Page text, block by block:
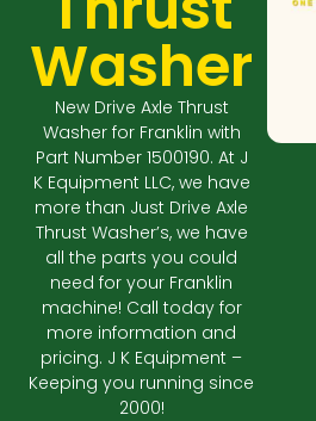
Washer
New Drive Axle Thrust
Washer for Franklin with
Part Number 1500190. At J
K Equipment LLC, we have
more than Just Drive Axle
Thrust Washer’s, we have
all the parts you could
need for your Franklin
machine! Call today for
more information and
pricing. J K Equipment –
Keeping you running since
2000!